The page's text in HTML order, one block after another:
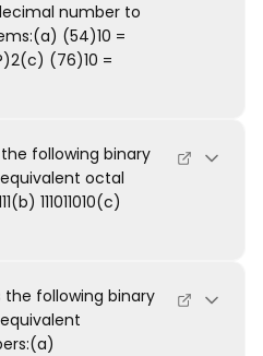
number to
(54)10 =
(76)10 =
the following binary
octal
111011010(c)
the following binary